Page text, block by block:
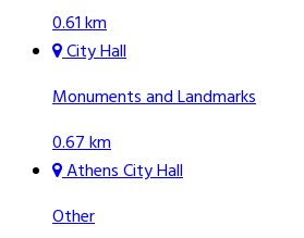
0.61 km
City Hall
Monuments and Landmarks
0.67 km
Athens City Hall
Other